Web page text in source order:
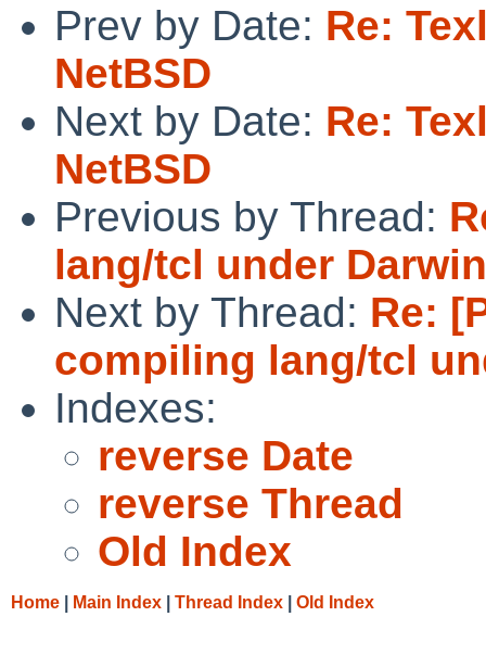
Prev by Date: Re:
NetBSD
Next by Date: Re:
NetBSD
Previous by Thread:
lang/tcl under
Next by Thread: Re:
compiling lang/tcl
Indexes:
reverse Date
reverse Thread
Old Index
Home Main Index Thread Index Old Index